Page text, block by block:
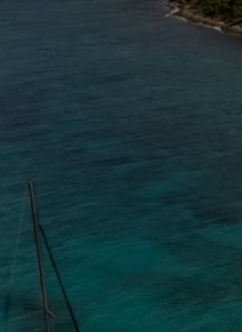
The Caribbean Is
Enter your email to stay
listings, exciting new